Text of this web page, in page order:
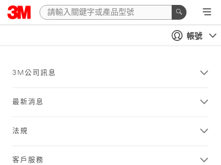
帳號
3M公司訊息
最新消息
法規
客戶服務